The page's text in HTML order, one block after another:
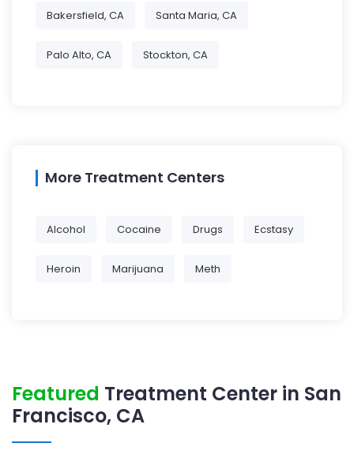
Bakersfield, CA Santa Maria, CA
Palo Alto, CA Stockton, CA
More Treatment Centers
Alcohol Cocaine Drugs Ecstasy
Heroin Marijuana Meth
Featured Treatment Center in San
Francisco, CA